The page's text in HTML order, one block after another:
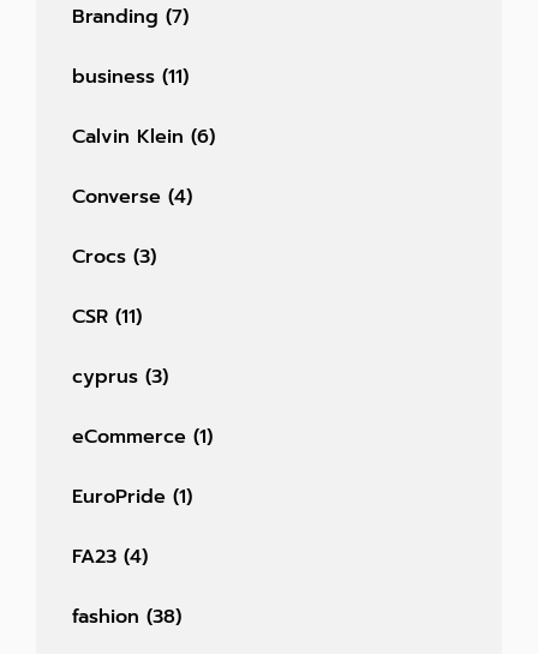
Branding (7)
business (11)
Calvin Klein (6)
Converse (4)
Crocs (3)
CSR (11)
cyprus (3)
eCommerce (1)
EuroPride (1)
FA23 (4)
fashion (38)